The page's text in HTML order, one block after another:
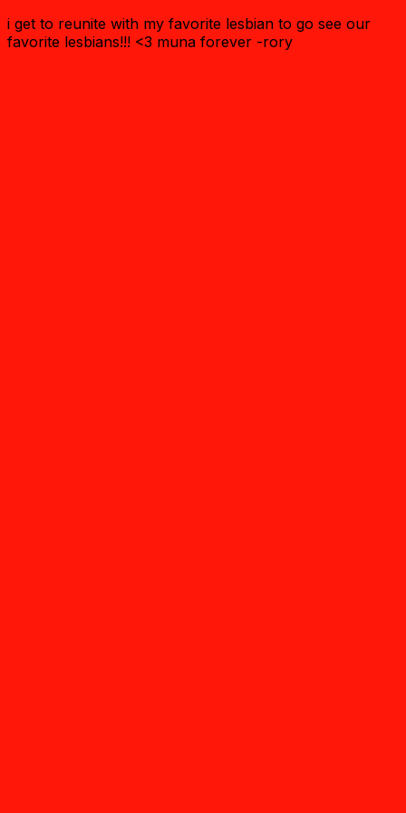
i get to reunite with my favorite lesbian to go see our
favorite lesbians!!! <3 muna forever -rory